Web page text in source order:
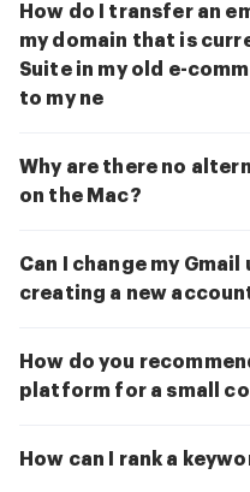
How do I transfer an
my domain that is
Suite in my old e-
to my ne
Why are there no
on the Mac?
Can I change my
creating a new
How do you
platform for a small
How can I rank a